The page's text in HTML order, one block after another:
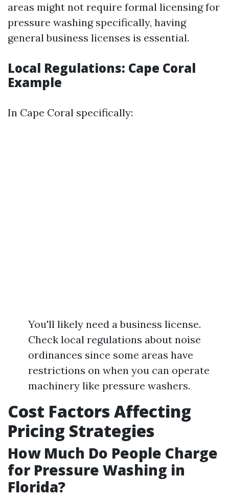
areas might not require formal licensing for
pressure washing specifically, having
general business licenses is essential.
Local Regulations: Cape Coral
Example
In Cape Coral specifically:
You'll likely need a business license.
Check local regulations about noise
ordinances since some areas have
restrictions on when you can operate
machinery like pressure washers.
Cost Factors Affecting
Pricing Strategies
How Much Do People Charge
for Pressure Washing in
Florida?